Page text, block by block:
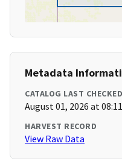
Metadata
CATALOG LAST CHECKED
August 01, 2026 at
HARVEST RECORD
View Raw Data